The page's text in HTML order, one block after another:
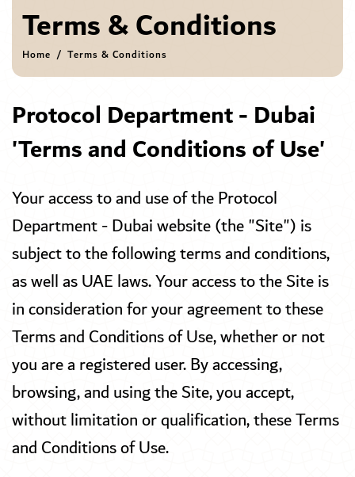
Terms & Conditions
Home Terms & Conditions
Protocol Department - Dubai
'Terms and Conditions of Use'
Your access to and use of the Protocol
Department - Dubai website (the "Site") is
subject to the following terms and conditions,
as well as UAE laws. Your access to the Site is
in consideration for your agreement to these
Terms and Conditions of Use, whether or not
you are a registered user. By accessing,
browsing, and using the Site, you accept,
without limitation or qualification, these Terms
and Conditions of Use.